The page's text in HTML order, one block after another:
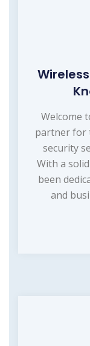
Welcome
partner for
security
With a
been
and